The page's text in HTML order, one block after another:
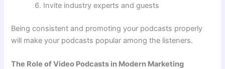
Invite industry experts and guests
Being consistent and promoting your podcasts properly
will make your podcasts popular among the listeners.
The Role of Video Podcasts in Modern Marketing